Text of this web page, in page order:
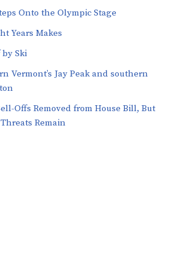
Onto the Olympic Stage
Years Makes
Ski
Vermont’s Jay Peak and southern
Offs Removed from House Bill, But
Remain